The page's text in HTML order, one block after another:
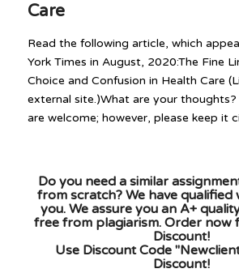
Care
Read the following article, which
York Times in August, 2020:The Fine
Choice and Confusion in Health Care
external site.)What are your
are welcome; however, please keep it
Do you need a similar
from scratch? We have
you. We assure you an A+
free from plagiarism. Order now
Discount!
Use Discount Code
Discount!